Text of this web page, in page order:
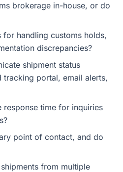
brokerage in-house, or do
handling customs holds,
discrepancies?
shipment status
tracking portal, email alerts,
response time for inquiries
point of contact, and do
from multiple